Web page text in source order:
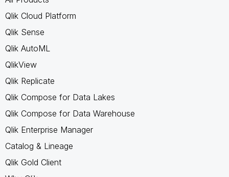
Qlik Cloud Platform
Qlik Sense
Qlik AutoML
QlikView
Qlik Replicate
Qlik Compose for Data Lakes
Qlik Compose for Data Warehouse
Qlik Enterprise Manager
Catalog & Lineage
Qlik Gold Client